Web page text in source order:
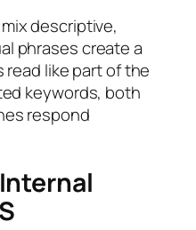
descriptive,
phrases create a
read like part of the
keywords, both
respond